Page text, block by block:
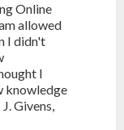
Online
allowed
I didn't
I
knowledge
Givens,